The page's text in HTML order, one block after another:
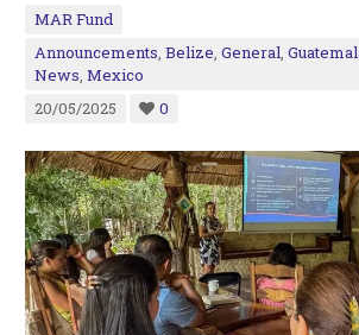
MAR Fund
Announcements,Belize,General,
News,Mexico
20/05/2025
0